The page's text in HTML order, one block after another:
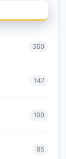
360
147
100
85